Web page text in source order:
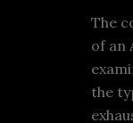
The
of an
the